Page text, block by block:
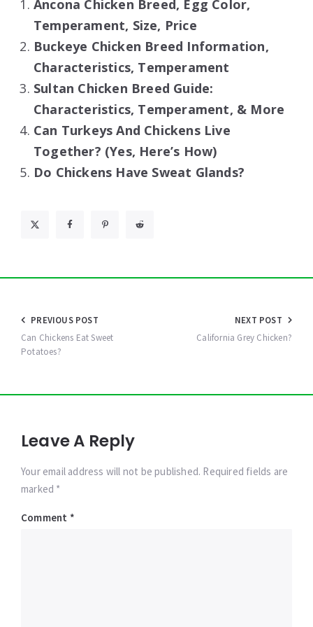
Ancona Chicken Breed, Egg Color,
Temperament, Size, Price
Buckeye Chicken Breed Information,
Characteristics, Temperament
Sultan Chicken Breed Guide:
Characteristics, Temperament, & More
Can Turkeys And Chickens Live
Together? (Yes, Here’s How)
Do Chickens Have Sweat Glands?
Post
navigation
PREVIOUS POST
Can Chickens Eat Sweet
Potatoes?
NEXT POST
California Grey Chicken?
Leave A Reply
Your email address will not be published. Required fields are
marked *
Comment *